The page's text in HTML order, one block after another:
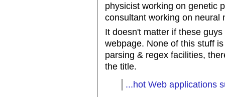
physicist working on genetic
consultant working on neural
It doesn't matter if these
webpage. None of this stuff
parsing & regex facilities,
the title.
...hot Web applications